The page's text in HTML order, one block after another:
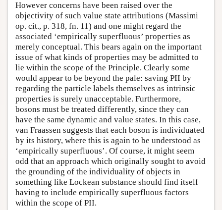
However concerns have been raised over the
objectivity of such value state attributions (Massimi
op. cit., p. 318, fn. 11) and one might regard the
associated ‘empirically superfluous’ properties as
merely conceptual. This bears again on the important
issue of what kinds of properties may be admitted to
lie within the scope of the Principle. Clearly some
would appear to be beyond the pale: saving PII by
regarding the particle labels themselves as intrinsic
properties is surely unacceptable. Furthermore,
bosons must be treated differently, since they can
have the same dynamic and value states. In this case,
van Fraassen suggests that each boson is individuated
by its history, where this is again to be understood as
‘empirically superfluous’. Of course, it might seem
odd that an approach which originally sought to avoid
the grounding of the individuality of objects in
something like Lockean substance should find itself
having to include empirically superfluous factors
within the scope of PII.